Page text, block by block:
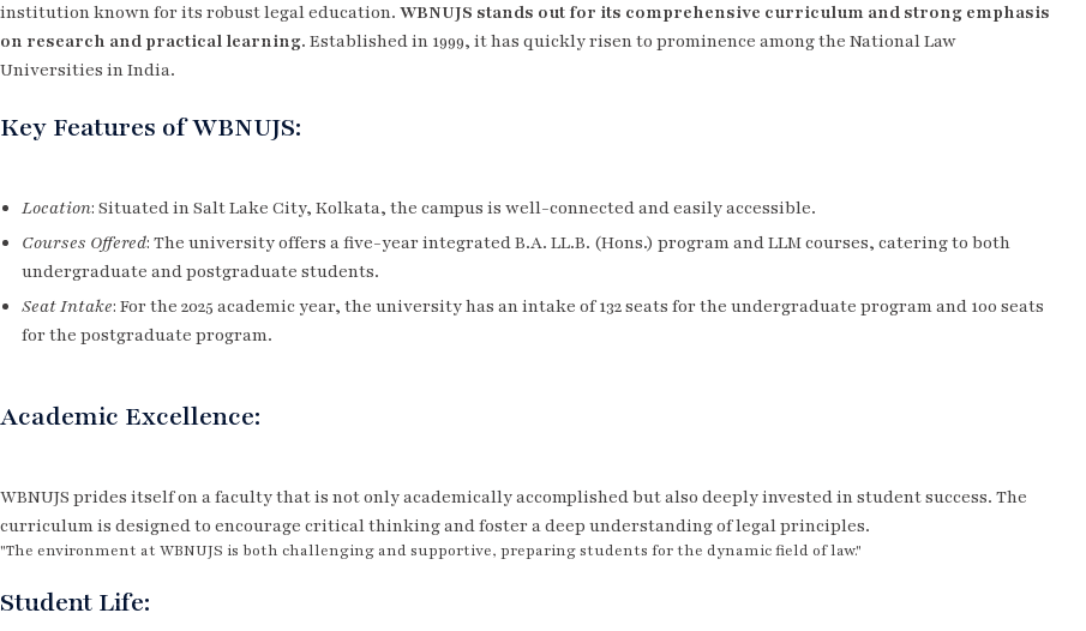
institution known for its robust legal education. WBNUJS stands out for its comprehensive curriculum and strong emphasis
on research and practical learning. Established in 1999, it has quickly risen to prominence among the National Law
Universities in India.
Key Features of WBNUJS:
Location: Situated in Salt Lake City, Kolkata, the campus is well-connected and easily accessible.
Courses Offered: The university offers a five-year integrated B.A. LL.B. (Hons.) program and LLM courses, catering to both
undergraduate and postgraduate students.
Seat Intake: For the 2025 academic year, the university has an intake of 132 seats for the undergraduate program and 100 seats
for the postgraduate program.
Academic Excellence:
WBNUJS prides itself on a faculty that is not only academically accomplished but also deeply invested in student success. The
curriculum is designed to encourage critical thinking and foster a deep understanding of legal principles.
"The environment at WBNUJS is both challenging and supportive, preparing students for the dynamic field of law."
Student Life: